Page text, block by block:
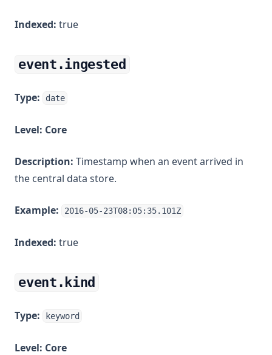
Indexed: true
event.ingested
Type: date
Level: Core
Description: Timestamp when an event arrived in
the central data store.
Example: 2016-05-23T08:05:35.101Z
Indexed: true
event.kind
Type: keyword
Level: Core